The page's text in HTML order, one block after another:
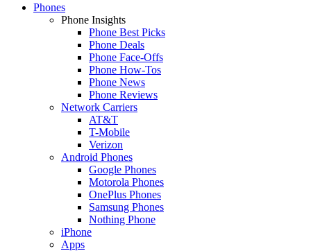
Phones
Phone Insights
Phone Best Picks
Phone Deals
Phone Face-Offs
Phone How-Tos
Phone News
Phone Reviews
Network Carriers
AT&T
T-Mobile
Verizon
Android Phones
Google Phones
Motorola Phones
OnePlus Phones
Samsung Phones
Nothing Phone
iPhone
Apps